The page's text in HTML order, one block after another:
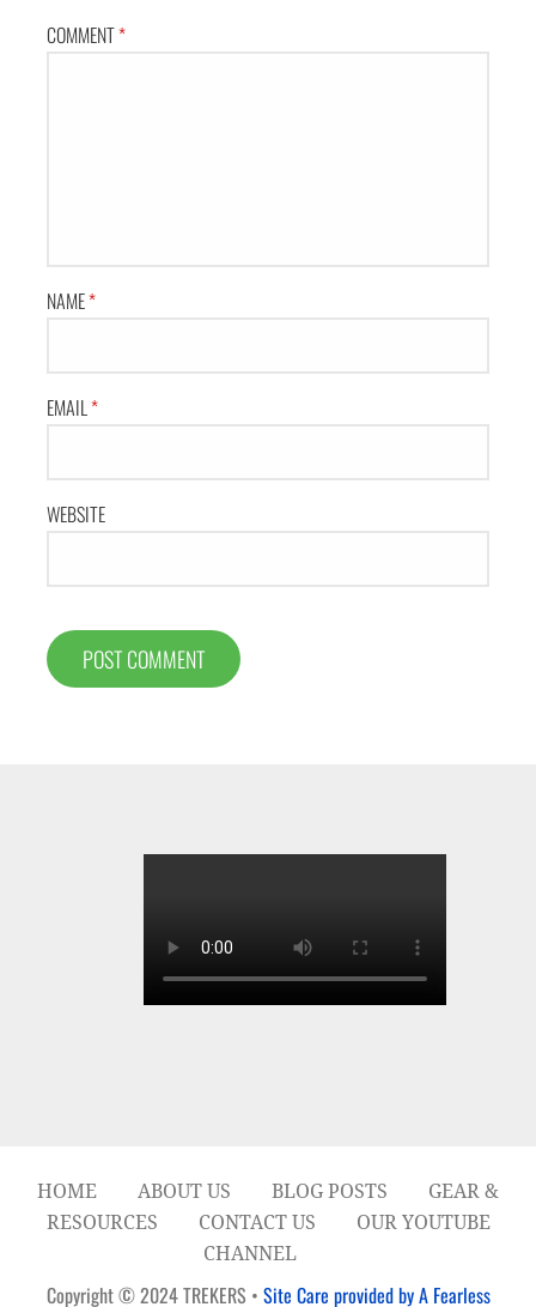
COMMENT*
NAME*
EMAIL *
WEBSITE
HOME ABOUT US BLOG POSTS
GEAR &
RESOURCES
CONTACT US
OUR YOUTUBE
CHANNEL
Copyright © 2024 TREKERS • Site Care provided by A Fearless